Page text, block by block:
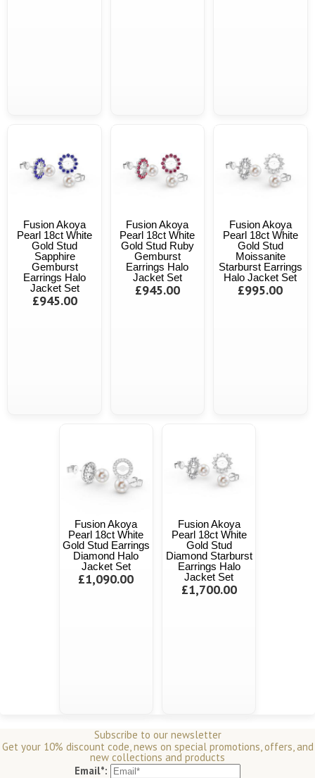
Fusion Akoya
Pearl 18ct White
Gold Stud
Sapphire
Gemburst
Earrings Halo
Jacket Set
£945.00
Fusion Akoya
Pearl 18ct White
Gold Stud Ruby
Gemburst
Earrings Halo
Jacket Set
£945.00
Fusion Akoya
Pearl 18ct White
Gold Stud
Moissanite
Starburst Earrings
Halo Jacket Set
£995.00
Fusion Akoya
Pearl 18ct White
Gold Stud Earrings
Diamond Halo
Jacket Set
£1,090.00
Fusion Akoya
Pearl 18ct White
Gold Stud
Diamond Starburst
Earrings Halo
Jacket Set
£1,700.00
Subscribe to our newsletter
Get your 10% discount code, news on special promotions, offers, and
new collections and products
Email*: